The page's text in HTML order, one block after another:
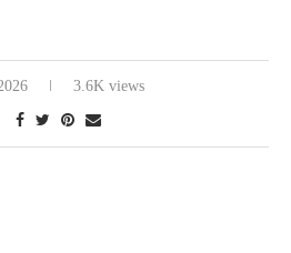
3.6K views